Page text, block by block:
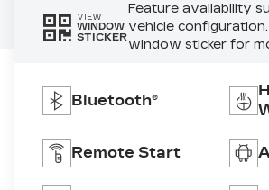
VIEW
WINDOW
STICKER
Feature availability
vehicle
window sticker for
Bluetooth®
Remote Start